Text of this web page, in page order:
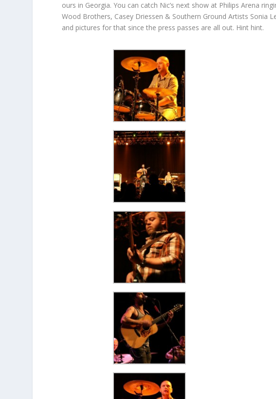
ours in Georgia. You can catch Nic’s next show at Philips Arena
Wood Brothers, Casey Driessen & Southern Ground Artists Sonia
and pictures for that since the press passes are all out. Hint hint.